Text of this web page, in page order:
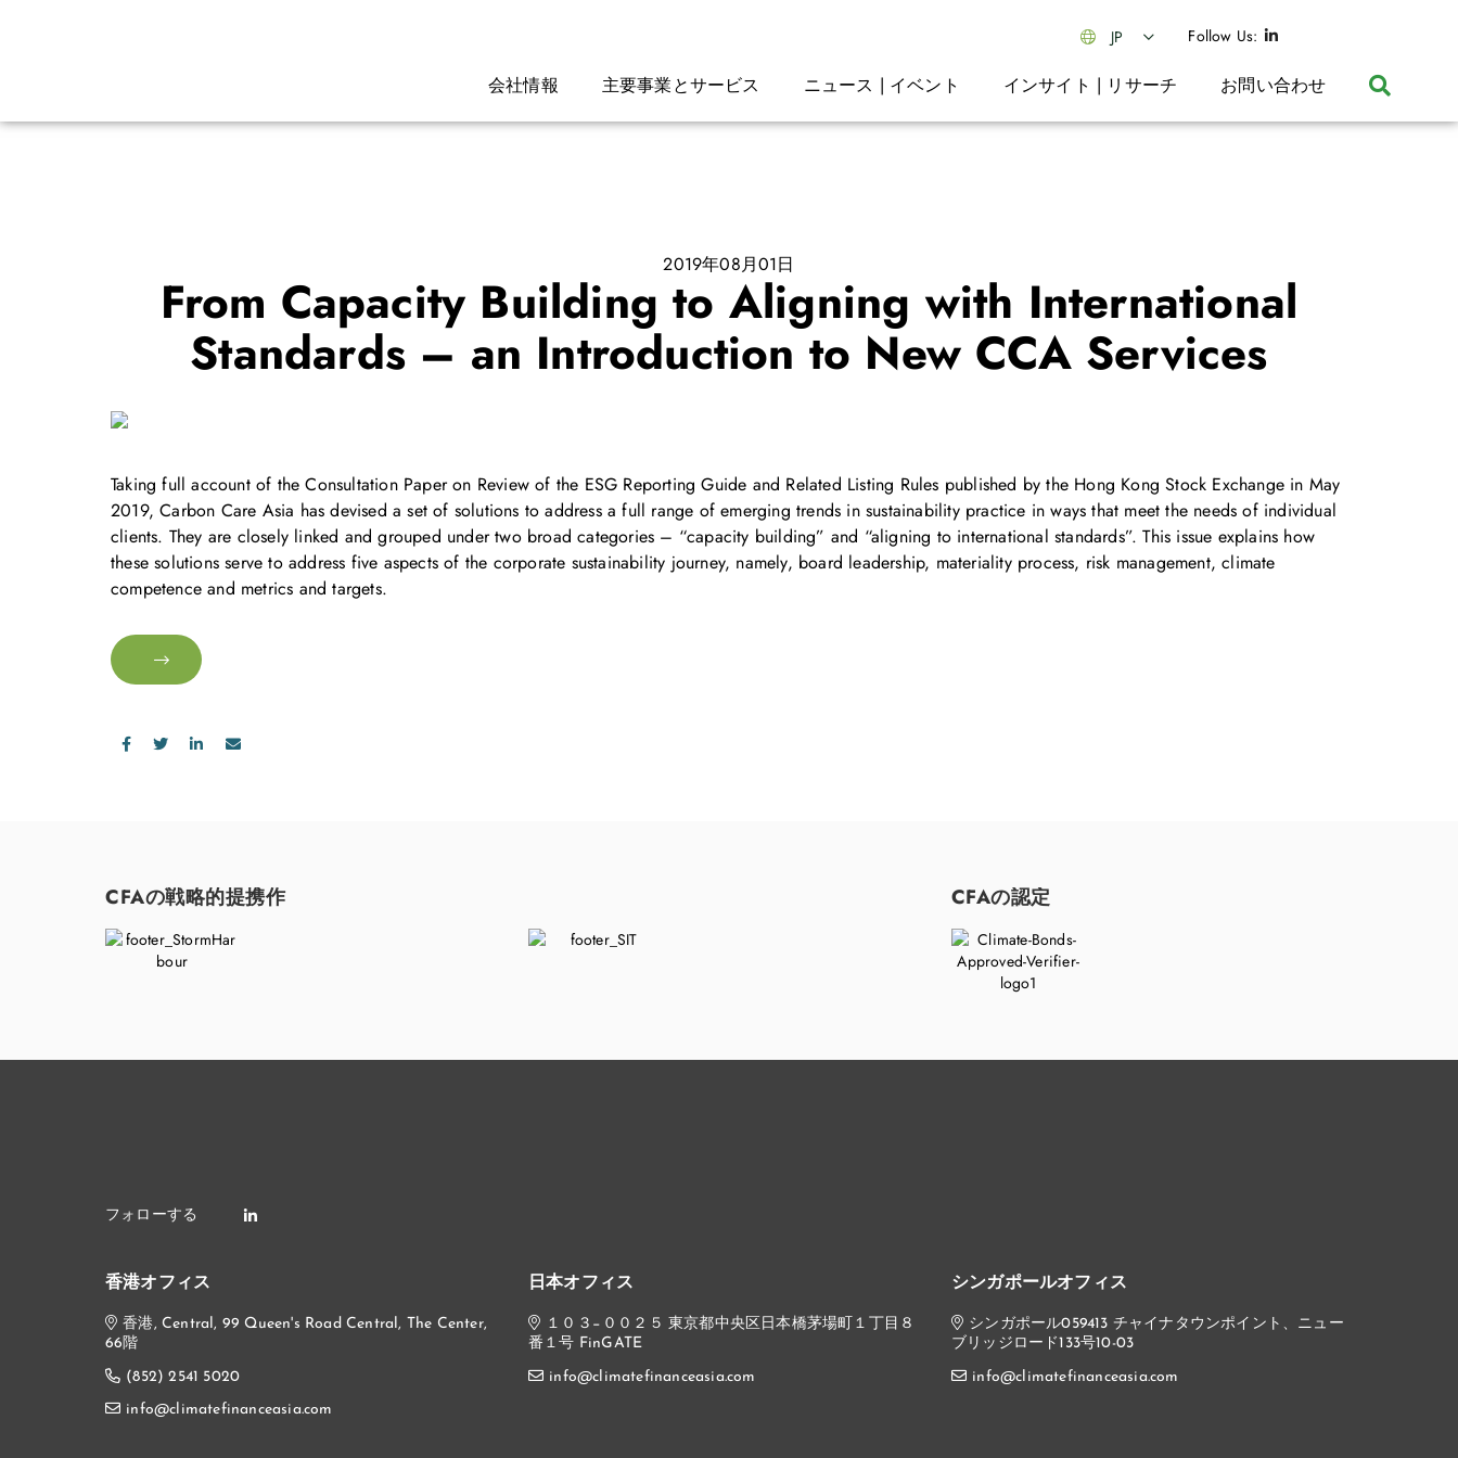
JP Follow Us:
会社情報 主要事業とサービス ニュース | イベント インサイト | リサーチ お問い合わせ
2019年08月01日
From Capacity Building to Aligning with International
Standards – an Introduction to New CCA Services
Taking full account of the Consultation Paper on Review of the ESG Reporting Guide and Related Listing Rules published by the Hong Kong Stock Exchange in May
2019, Carbon Care Asia has devised a set of solutions to address a full range of emerging trends in sustainability practice in ways that meet the needs of individual
clients. They are closely linked and grouped under two broad categories – “capacity building” and “aligning to international standards”. This issue explains how
these solutions serve to address five aspects of the corporate sustainability journey, namely, board leadership, materiality process, risk management, climate
competence and metrics and targets.
CFAの戦略的提携作 CFAの認定
香港オフィス
香港, Central, 99 Queen's Road Central, The Center,
66階
(852) 2541 5020
info@climatefinanceasia.com
日本オフィス
１０３−００２５ 東京都中央区日本橋茅場町１丁目８
番１号 FinGATE
info@climatefinanceasia.com
シンガポールオフィス
シンガポール059413 チャイナタウンポイント、ニュー
ブリッジロード133号10-03
info@climatefinanceasia.com